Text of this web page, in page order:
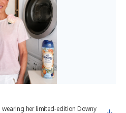
wearing her limited-edition Downy